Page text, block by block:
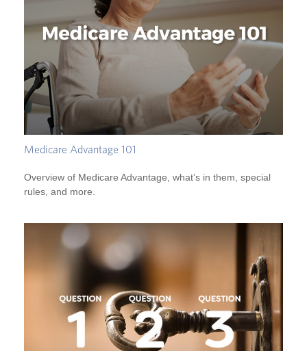
Medicare Advantage 101
Overview of Medicare Advantage, what’s in them, special
rules, and more.